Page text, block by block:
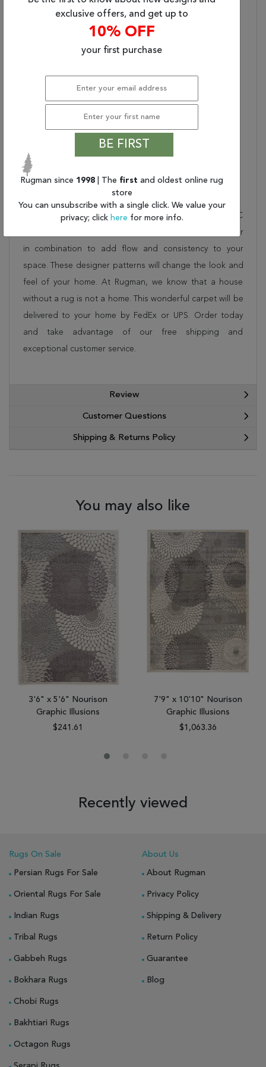
Cotton & Latex
Illusions Area Rug
Pile Description:
Medium
Material Description:
30% POLYPROPYLENE,
Latex Free:
No
Dimensions:
42" X 66" X 0.50"
This beautiful grey nourison rug is part of the GRAPHIC
ILLUSIONS collection. Order it as a stand alone piece or
in combination to add flow and consistency to your
space. These designer patterns will change the look and
feel of your home. At Rugman, we know that a house
without a rug is not a home. This wonderful carpet will be
delivered to your home by FedEx or UPS. Order today
and take advantage of our free shipping and
exceptional customer service.
Review
Customer Questions
Shipping & Returns Policy
You may also like
3'6" x 5'6" Nourison
Graphic Illusions
$241.61
7'9" x 10'10" Nourison
Graphic Illusions
$1,063.36
Recently viewed
Rugs On Sale
Persian Rugs For Sale
Oriental Rugs For Sale
Indian Rugs
Tribal Rugs
Gabbeh Rugs
Bokhara Rugs
Chobi Rugs
Bakhtiari Rugs
Octagon Rugs
About Us
About Rugman
Privacy Policy
Shipping & Delivery
Return Policy
Guarantee
Blog
exclusive offers, and get up to
10% OFF
your first purchase
BE FIRST
Rugman since 1998 | The first and oldest online rug
store
You can unsubscribe with a single click. We value your
privacy; click here for more info.